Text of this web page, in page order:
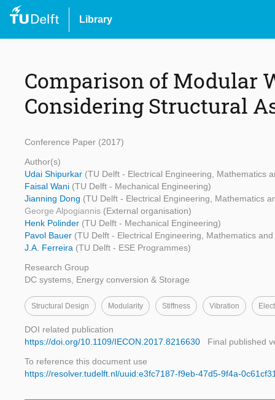
Library
Comparison of Modular
Considering Structural
Conference Paper (2017)
Author(s)
Udai Shipurkar (TU Delft - Electrical Engineering, Mathematics
Faisal Wani (TU Delft - Mechanical Engineering)
Jianning Dong (TU Delft - Electrical Engineering, Mathematics
George Alpogiannis (External organisation)
Henk Polinder (TU Delft - Mechanical Engineering)
Pavol Bauer (TU Delft - Electrical Engineering, Mathematics
J.A. Ferreira (TU Delft - ESE Programmes)
Research Group
DC systems, Energy conversion & Storage
Structural Design Modularity Stiffness Vibration
DOI related publication
https://doi.org/10.1109/IECON.2017.8216630
Final published
To reference this document use
https://resolver.tudelft.nl/uuid:e3fc7187-f9eb-47d5-9f4a-